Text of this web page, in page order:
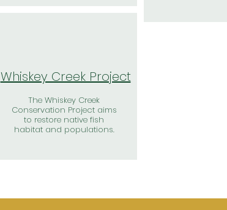
Whiskey Creek Project
The Whiskey Creek
Conservation Project aims
to restore native fish
habitat and populations.